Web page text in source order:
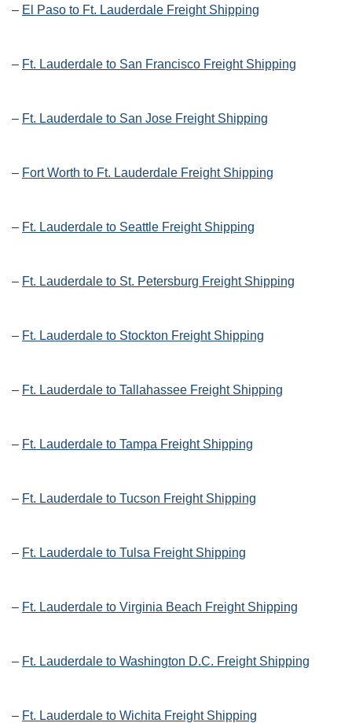
– El Paso to Ft. Lauderdale Freight Shipping
– Ft. Lauderdale to San Francisco Freight Shipping
– Ft. Lauderdale to San Jose Freight Shipping
– Fort Worth to Ft. Lauderdale Freight Shipping
– Ft. Lauderdale to Seattle Freight Shipping
– Ft. Lauderdale to St. Petersburg Freight Shipping
– Ft. Lauderdale to Stockton Freight Shipping
– Ft. Lauderdale to Tallahassee Freight Shipping
– Ft. Lauderdale to Tampa Freight Shipping
– Ft. Lauderdale to Tucson Freight Shipping
– Ft. Lauderdale to Tulsa Freight Shipping
– Ft. Lauderdale to Virginia Beach Freight Shipping
– Ft. Lauderdale to Washington D.C. Freight Shipping
– Ft. Lauderdale to Wichita Freight Shipping